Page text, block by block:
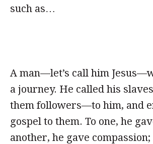
such as…
A man—let’s call him
a journey. He called his
them followers—to him, and
gospel to them. To one, he
another, he gave